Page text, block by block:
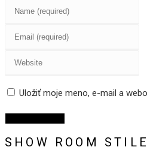
Enter
name
to
Enter
email
to
comment
Enter
website
(optional)
Uložiť moje meno, e-mail a
SHOW ROOM